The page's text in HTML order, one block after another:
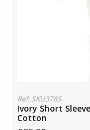
Ref: SKU378S
Ivory Short
Cotton